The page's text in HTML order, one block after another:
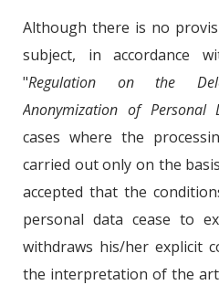
Although there is no
subject, in accordance
"Regulation on the
Anonymization of Personal
cases where the
carried out only on the
accepted that the
personal data cease to
withdraws his/her explicit
the interpretation of the